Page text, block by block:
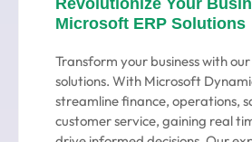
Microsoft ERP Solutions
Transform your business with
solutions. With Microsoft
streamline finance, operations,
customer service, gaining real